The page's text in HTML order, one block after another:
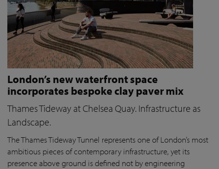
London’s new waterfront space
incorporates bespoke clay paver mix
Thames Tideway at Chelsea Quay. Infrastructure as
Landscape.
The Thames Tideway Tunnel represents one of London’s most
ambitious pieces of contemporary infrastructure, yet its
presence above ground is defined not by engineering